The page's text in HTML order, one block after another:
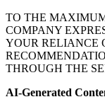
TO THE
COMPANY
YOUR RELIANCE
THROUGH THE
AI-Generated